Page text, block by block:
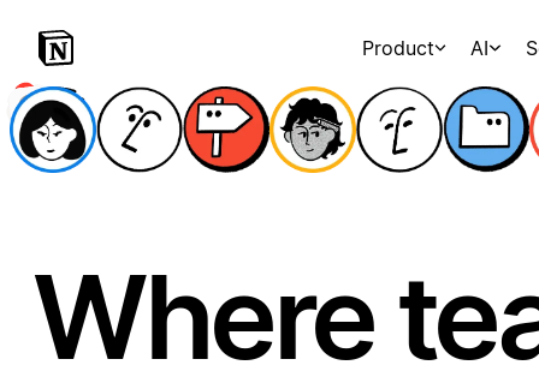
Product AI
Where